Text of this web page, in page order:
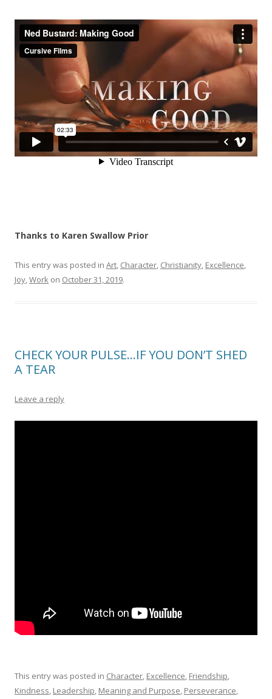
Thanks to Karen Swallow Prior
This entry was posted in Art, Character, Christianity, Excellence,
Joy,Work on October 31, 2019.
CHECK YOUR PULSE…IF YOU DON’T SHED
A TEAR
Leave a reply
This entry was posted in Character, Excellence, Friendship,
Kindness, Leadership, Meaning and Purpose, Perseverance,